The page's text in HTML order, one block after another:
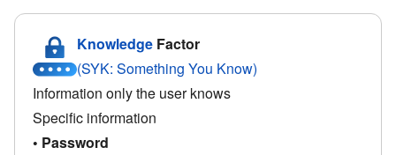
Knowledge Factor
(SYK: Something You Know)
Information only the user knows
Specific information
• Password